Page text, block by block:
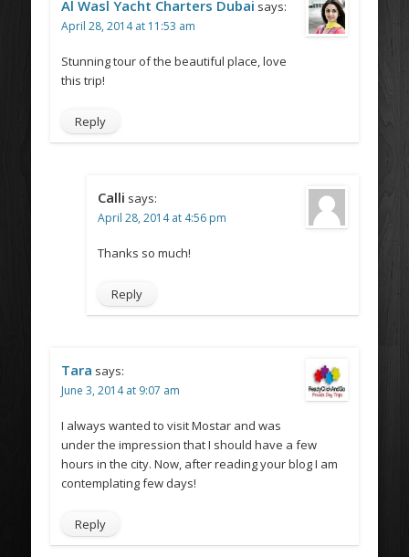
Al Wasl Yacht Charters Dubai says:
April 28, 2014 at 11:53 am
Stunning tour of the beautiful place, love
this trip!
Reply
Calli says:
April 28, 2014 at 4:56 pm
Thanks so much!
Reply
Tara says:
June 3, 2014 at 9:07 am
I always wanted to visit Mostar and was
under the impression that I should have a few
hours in the city. Now, after reading your blog I am
contemplating few days!
Reply